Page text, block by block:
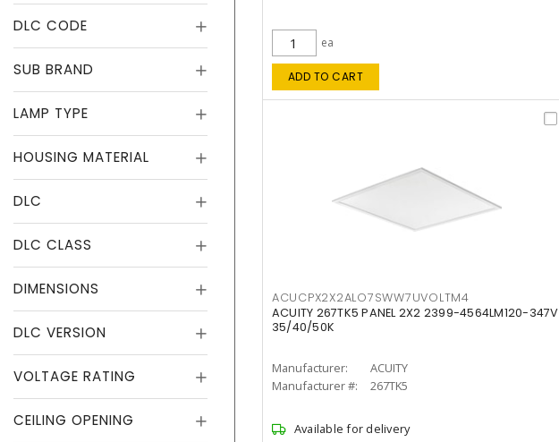
DLC CODE
SUB BRAND
LAMP TYPE
HOUSING MATERIAL
DLC
DLC CLASS
DIMENSIONS
DLC VERSION
VOLTAGE RATING
CEILING OPENING
ea
ADD TO CART
ACUCPX2X2ALO7SWW7UVOLTM4
ACUITY 267TK5 PANEL 2X2 2399-4564LM120-347V
35/40/50K
Manufacturer:
ACUITY
Manufacturer #:
267TK5
Available for delivery